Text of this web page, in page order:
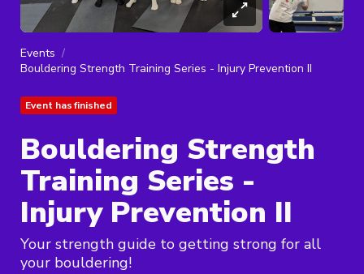
Events
Bouldering Strength Training Series - Injury Prevention II
Event has finished
Bouldering Strength
Training Series -
Injury Prevention II
Your strength guide to getting strong for all
your bouldering!